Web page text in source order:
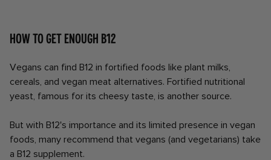
How to get enough B12
Vegans can find B12 in fortified foods like plant milks,
cereals, and vegan meat alternatives. Fortified nutritional
yeast, famous for its cheesy taste, is another source.
But with B12's importance and its limited presence in vegan
foods, many recommend that vegans (and vegetarians) take
a B12 supplement.